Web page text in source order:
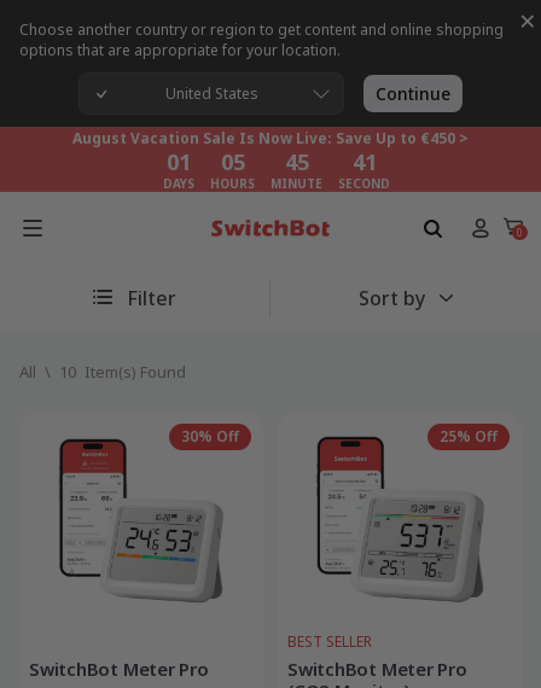
Choose another country or region to get content and online shopping
options that are appropriate for your location.
United States Continue
×
August Vacation Sale Is Now Live: Save Up to €450 >
01 05
SECOND
August Vacation Sale Is Now Live: Save Up to €450 >
01
DAYS
05
HOURS
45
MINUTE
40
SECOND
05 45 0
Filter Sort by
All \ 10 Item(s) Found
30% Off
SwitchBot Meter Pro
25% Off
BEST SELLER
SwitchBot Meter Pro